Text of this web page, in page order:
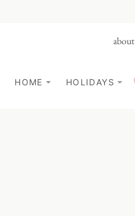
about
HOME HOLIDAYS